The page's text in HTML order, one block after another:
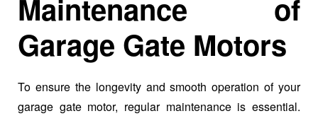
Maintenance of
Garage Gate Motors
To ensure the longevity and smooth operation of your
garage gate motor, regular maintenance is essential.